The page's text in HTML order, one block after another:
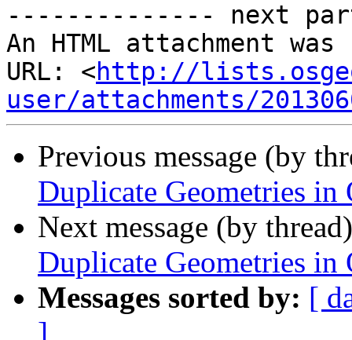
-------------- next
An HTML attachment
URL: <http://
user/attachments/
Previous message (by
Duplicate Geometries in
Next message (by
Duplicate Geometries in
Messages sorted by: [
]